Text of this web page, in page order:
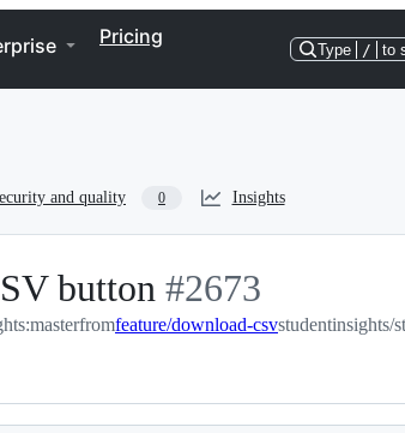
Pricing
Type / to
and quality 0 Insights
button -
#2673
#2673
fromfeature/download-csvstudentinsights/